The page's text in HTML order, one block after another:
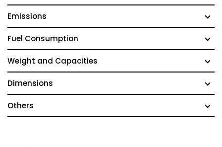
Emissions
Fuel Consumption
Weight and Capacities
Dimensions
Others